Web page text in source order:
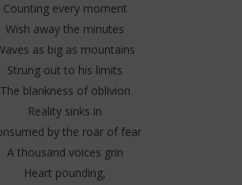
Counting every moment
Wish away the minutes
as big as mountains
Strung out to his limits
The blankness of oblivion
Reality sinks in
by the roar of fear
A thousand voices grin
Heart pounding,